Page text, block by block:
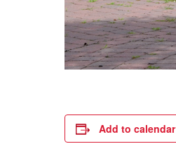
Add to calendar